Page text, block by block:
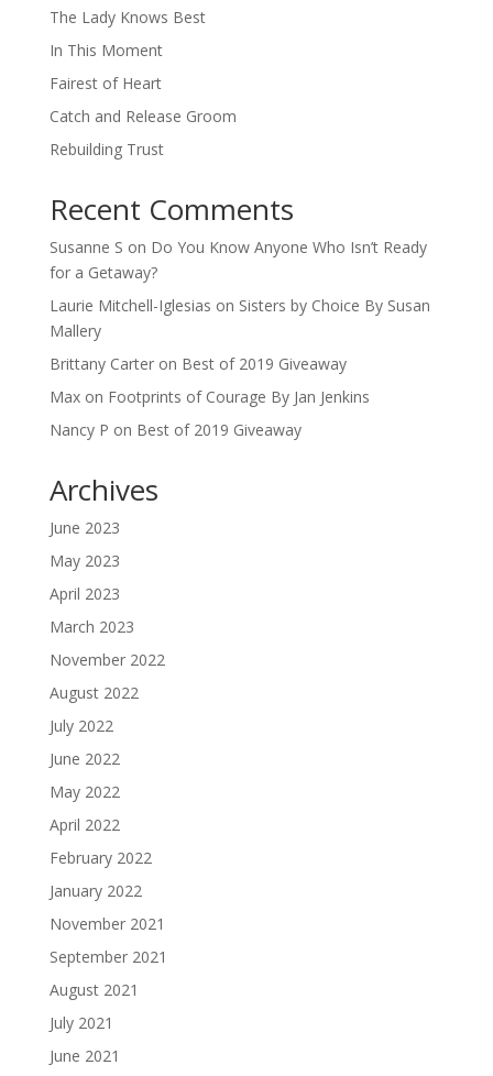
The Lady Knows Best
In This Moment
Fairest of Heart
Catch and Release Groom
Rebuilding Trust
Recent Comments
Susanne S on Do You Know Anyone Who Isn’t Ready
for a Getaway?
Laurie Mitchell-Iglesias on Sisters by Choice By Susan
Mallery
Brittany Carteron Best of 2019 Giveaway
Maxon Footprints of Courage By Jan Jenkins
Nancy P on Best of 2019 Giveaway
Archives
June 2023
May 2023
April 2023
March 2023
November 2022
August 2022
July 2022
June 2022
May 2022
April 2022
February 2022
January 2022
November 2021
September 2021
August 2021
July 2021
June 2021